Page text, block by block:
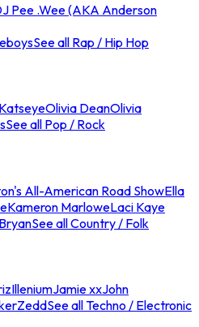
Pee .Wee (AKA Anderson
See all Rap / Hip Hop
KatseyeOlivia DeanOlivia
See all Pop / Rock
All-American Road ShowElla
Kameron MarloweLaci Kaye
See all Country / Folk
IlleniumJamie xxJohn
ZeddSee all Techno / Electronic